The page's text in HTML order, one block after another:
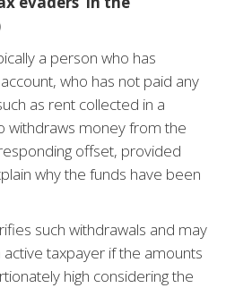
a person who has
who has not paid any
as rent collected in a
withdraws money from the
offset, provided
why the funds have been
such withdrawals and may
active taxpayer if the amounts
high considering the